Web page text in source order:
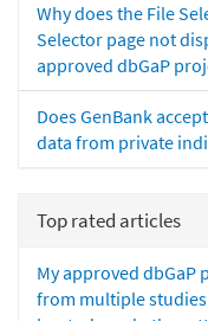
Why does the File
Selector page not
approved dbGaP
Does GenBank
data from private
Top rated articles
My approved dbGaP
from multiple